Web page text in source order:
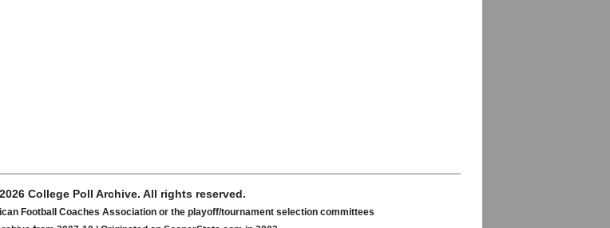
College Poll Archive. All rights reserved.
Football Coaches Association or the playoff/tournament selection committees